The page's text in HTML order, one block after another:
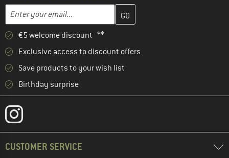
Email address
Enter your email address here and create your customer
€5 welcome discount **
Exclusive access to discount offers
Save products to your wish list
Birthday surprise
CUSTOMER SERVICE